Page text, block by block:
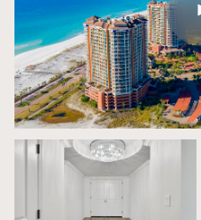
Sunday
09
Aug